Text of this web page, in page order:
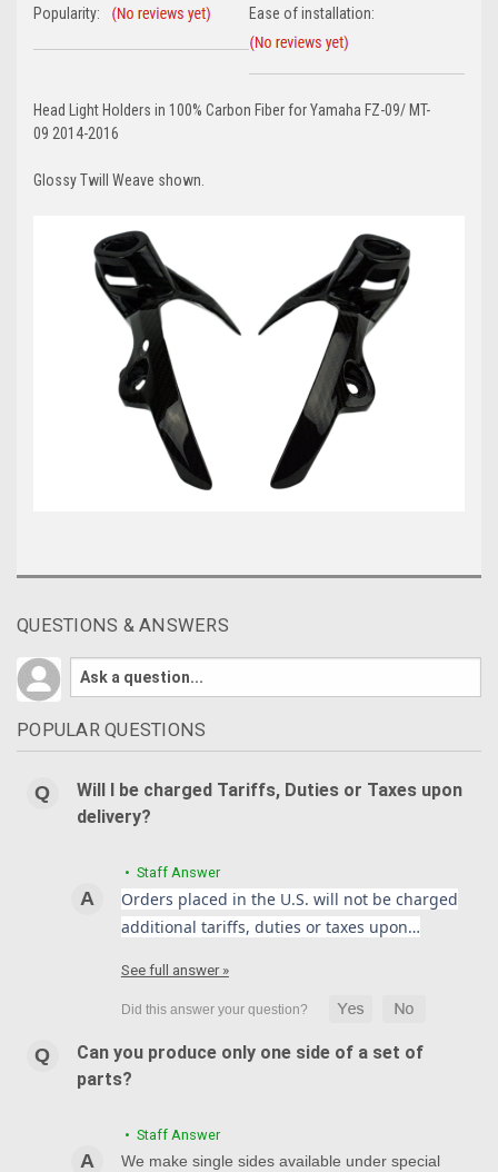
Popularity: Ease of installation:
Head Light Holders in 100% Carbon Fiber for Yamaha FZ-09/ MT-
09 2014-2016
Glossy Twill Weave shown.
QUESTIONS & ANSWERS
POPULAR QUESTIONS
Will I be charged Tariffs, Duties or Taxes upon
delivery?
• Staff Answer
Orders placed in the U.S. will not be charged
additional tariffs, duties or taxes upon…
See full answer »
Can you produce only one side of a set of
parts?
• Staff Answer
We make single sides available under special